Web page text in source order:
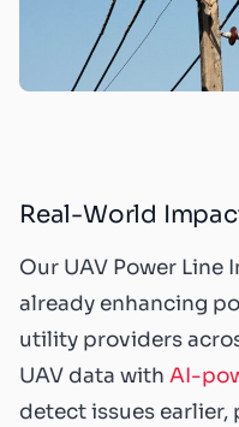
Real-World
Our UAV Power
already enhancing
utility providers
UAV data with AI-
detect issues earlier,